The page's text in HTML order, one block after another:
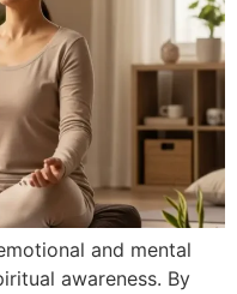
and mental
awareness. By